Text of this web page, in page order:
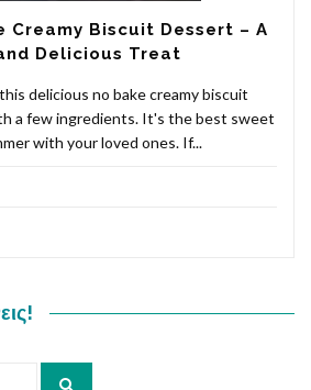
Creamy Biscuit Dessert – A
Delicious Treat
delicious no bake creamy biscuit
a few ingredients. It's the best sweet
with your loved ones. If...